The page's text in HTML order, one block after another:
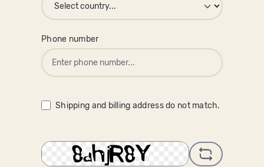
Phone number
Shipping and billing address do not match.